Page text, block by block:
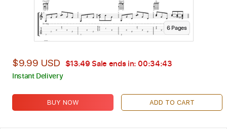
6Pages
$9.99 USD $13.49Sale ends in: 00:34:42
Instant Delivery
BUY NOW ADD TO CART